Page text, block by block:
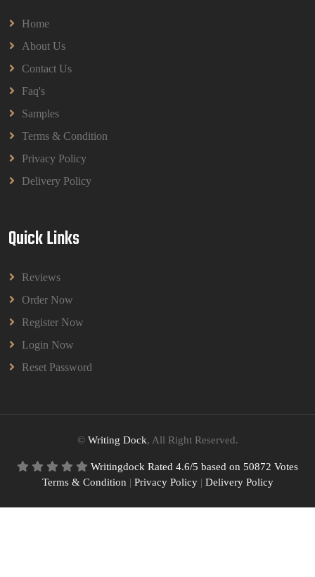
Home
About Us
Contact Us
Faq's
Samples
Terms & Condition
Privacy Policy
Delivery Policy
Quick Links
Reviews
Order Now
Register Now
Login Now
Reset Password
© Writing Dock, All Right Reserved.
Writingdock Rated 4.6/5 based on 50872 Votes
Terms & Condition | Privacy Policy| Delivery Policy